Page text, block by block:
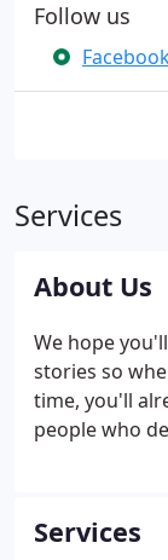
Follow us
Services
About Us
We hope
stories so
time, you'll
people who
professional
for his patients?
Services